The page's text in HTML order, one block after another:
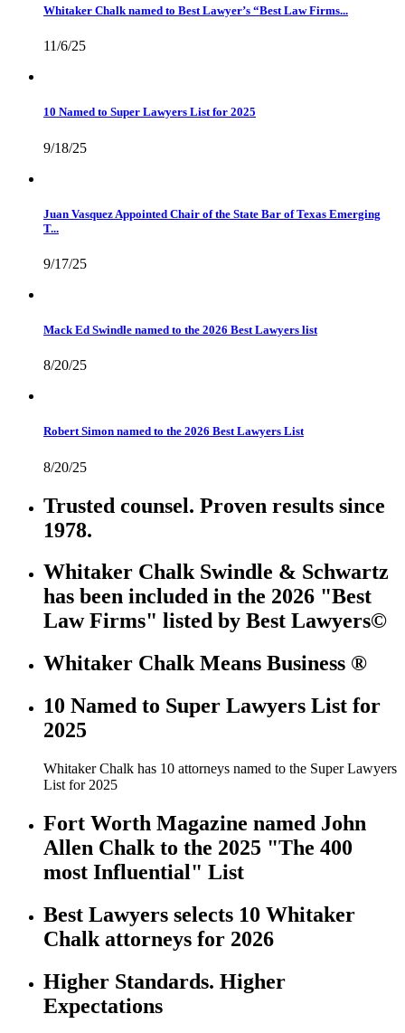
Whitaker Chalk named to Best Lawyer’s “Best Law Firms...
11/6/25
10 Named to Super Lawyers List for 2025
9/18/25
Juan Vasquez Appointed Chair of the State Bar of Texas Emerging
T...
9/17/25
Mack Ed Swindle named to the 2026 Best Lawyers list
8/20/25
Robert Simon named to the 2026 Best Lawyers List
8/20/25
Trusted counsel. Proven results since
1978.
Whitaker Chalk Swindle & Schwartz
has been included in the 2026 "Best
Law Firms" listed by Best Lawyers©
Whitaker Chalk Means Business ®
10 Named to Super Lawyers List for
2025
Whitaker Chalk has 10 attorneys named to the Super Lawyers
List for 2025
Fort Worth Magazine named John
Allen Chalk to the 2025 "The 400
most Influential" List
Best Lawyers selects 10 Whitaker
Chalk attorneys for 2026
Higher Standards. Higher
Expectations